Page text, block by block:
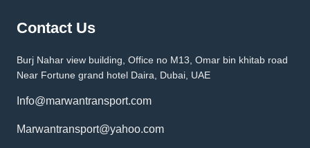
Contact Us
Burj Nahar view building, Office no M13, Omar bin khitab road
Near Fortune grand hotel Daira, Dubai, UAE
Info@marwantransport.com
Marwantransport@yahoo.com